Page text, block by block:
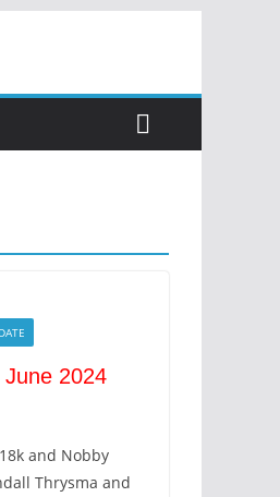
2024
and Nobby
Thrysma and